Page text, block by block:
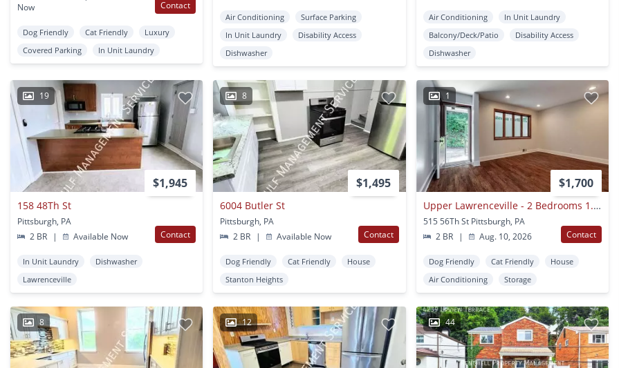
Now
Contact
Dog Friendly Cat Friendly
Luxury
Covered Parking
In Unit Laundry
Air Conditioning
Surface Parking
In Unit Laundry
Disability Access
Dishwasher
Air Conditioning
In Unit Laundry
Balcony/Deck/Patio
Disability Access
Dishwasher
19
$1,945
158 48Th St
Pittsburgh, PA
2 BR
| Available Now Contact
In Unit Laundry
Dishwasher
Lawrenceville
8
$1,495
6004 Butler St
Pittsburgh, PA
2 BR
| Available Now Contact
Dog Friendly Cat Friendly
House
Stanton Heights
1
$1,700
Upper Lawrenceville - 2 Bedrooms 1.5 Baths. Available August 2026
515 56Th St Pittsburgh, PA
2 BR
| Aug. 10, 2026 Contact
Dog Friendly Cat Friendly
House
Air Conditioning
Storage
8 12 44